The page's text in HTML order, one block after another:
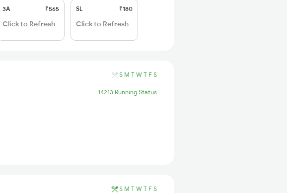
3A ₹565
Click to Refresh
SL ₹180
Click to Refresh
S M T W T F S
14213 Running Status
S M T W T F S